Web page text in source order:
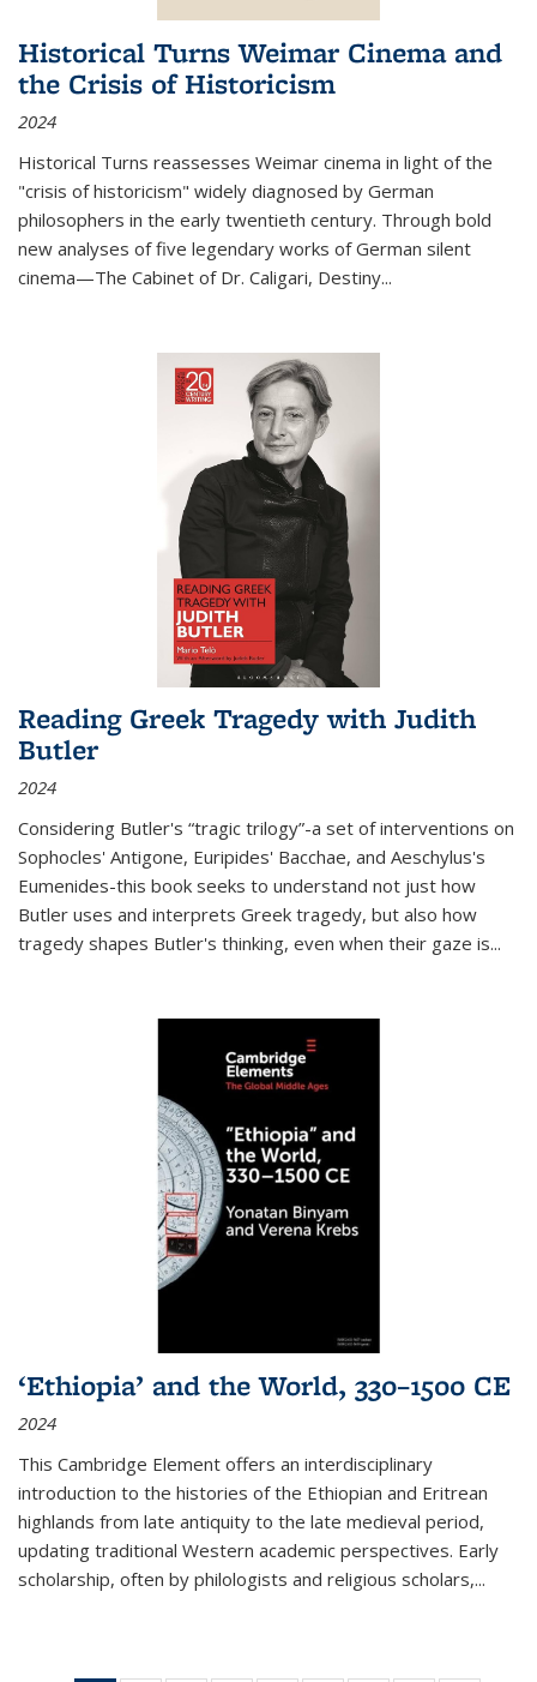
Historical Turns Weimar Cinema and
the Crisis of Historicism
2024
Historical Turns reassesses Weimar cinema in light of the
"crisis of historicism" widely diagnosed by German
philosophers in the early twentieth century. Through bold
new analyses of five legendary works of German silent
cinema—The Cabinet of Dr. Caligari, Destiny...
Reading Greek Tragedy with Judith
Butler
2024
Considering Butler's “tragic trilogy”-a set of interventions on
Sophocles' Antigone, Euripides' Bacchae, and Aeschylus's
Eumenides-this book seeks to understand not just how
Butler uses and interprets Greek tragedy, but also how
tragedy shapes Butler's thinking, even when their gaze is...
‘Ethiopia’ and the World, 330–1500 CE
2024
This Cambridge Element offers an interdisciplinary
introduction to the histories of the Ethiopian and Eritrean
highlands from late antiquity to the late medieval period,
updating traditional Western academic perspectives. Early
scholarship, often by philologists and religious scholars,...